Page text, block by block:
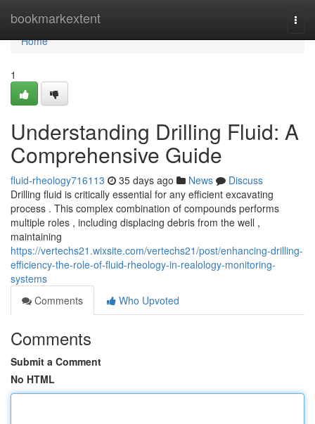
bookmarkextent
Home
Home
1
Understanding Drilling Fluid: A
Comprehensive Guide
fluid-rheology716113 35 days ago News
Discuss
Drilling fluid is critically essential for any efficient excavating
process . This complex combination of compounds performs
multiple roles , including displacing debris from the well ,
maintaining
https://vertechs21.wixsite.com/vertechs21/post/enhancing-drilling-
efficiency-the-role-of-fluid-rheology-in-realology-monitoring-
systems
Comments
Who Upvoted
Comments
Submit a Comment
No HTML